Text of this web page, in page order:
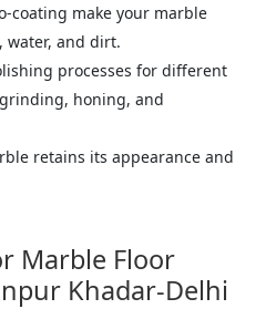
coating make your marble
water, and dirt.
processes for different
honing, and
retains its appearance and
Marble Floor
Khadar-Delhi